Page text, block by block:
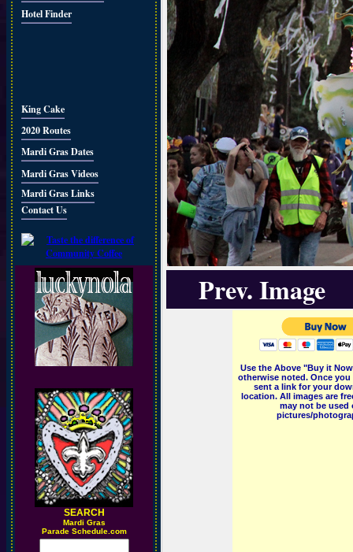
Hotel Finder
King Cake
2020 Routes
Mardi Gras Dates
Mardi Gras Videos
Mardi Gras Links
Contact Us
SEARCH
Mardi Gras
Parade Schedule.com
Prev. Image
Use the Above "Buy it
otherwise noted. Once
sent a link for your
location. All images are
may not be
pictures/